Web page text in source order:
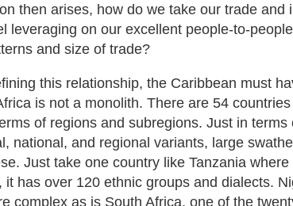
then arises, how do we take our trade and
leveraging on our excellent people-to-
and size of trade?
this relationship, the Caribbean must
is not a monolith. There are 54
of regions and subregions. Just in
national, and regional variants, large
Just take one country like Tanzania
it has over 120 ethnic groups and dialects.
complex as is South Africa, one of the